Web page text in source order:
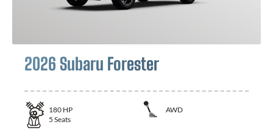
2026 Subaru Forester
180 HP
AWD
5 Seats